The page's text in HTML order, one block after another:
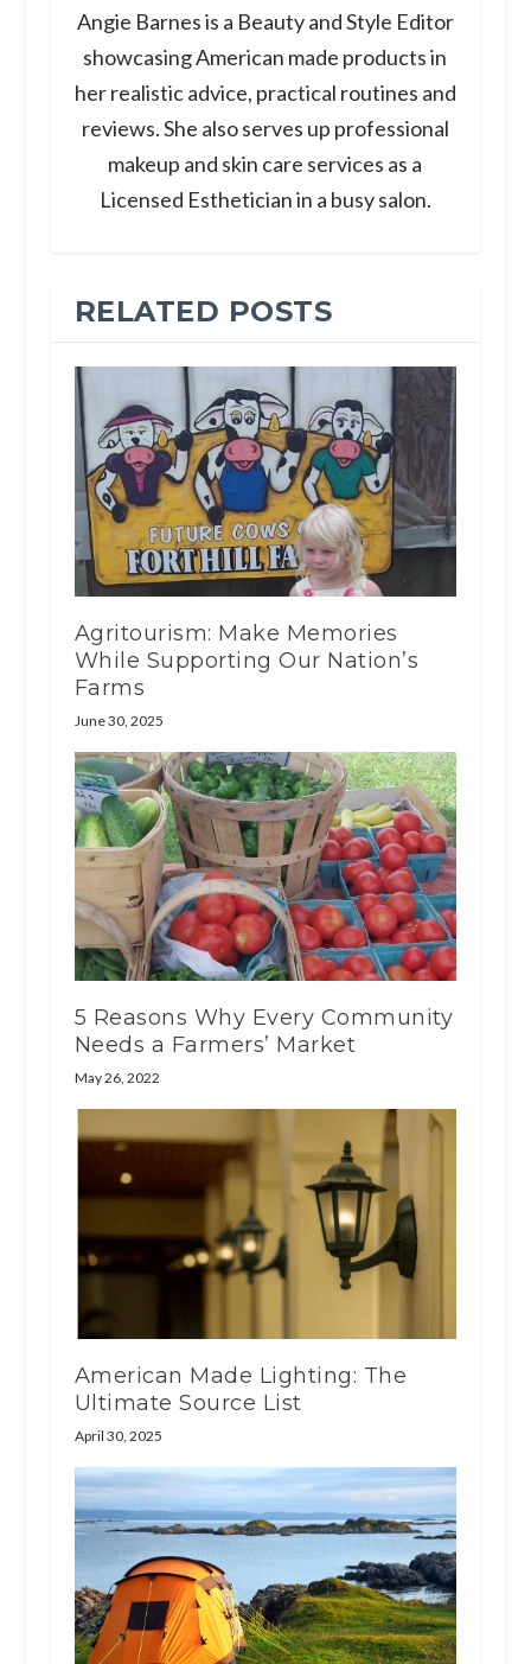
Angie Barnes is a Beauty and Style Editor
showcasing American made products in
her realistic advice, practical routines and
reviews. She also serves up professional
makeup and skin care services as a
Licensed Esthetician in a busy salon.
RELATED POSTS
Agritourism: Make Memories
While Supporting Our Nation’s
Farms
June 30, 2025
5 Reasons Why Every Community
Needs a Farmers’ Market
May 26, 2022
American Made Lighting: The
Ultimate Source List
April 30, 2025